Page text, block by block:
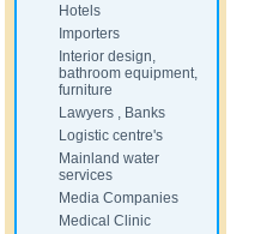
Hotels
Importers
Interior design,
bathroom equipment,
furniture
Lawyers , Banks
Logistic centre's
Mainland water
services
Media Companies
Medical Clinic